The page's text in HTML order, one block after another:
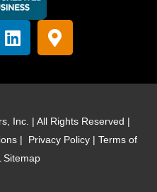
L
i
k
d
i
n
M
a
-
a
r
k
Inc. | All Rights Reserved |
| Privacy Policy | Terms of
Sitemap